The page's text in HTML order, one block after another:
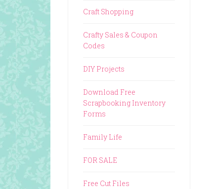
Craft Shopping
Crafty Sales & Coupon
Codes
DIY Projects
Download Free
Scrapbooking Inventory
Forms
Family Life
FOR SALE
Free Cut Files